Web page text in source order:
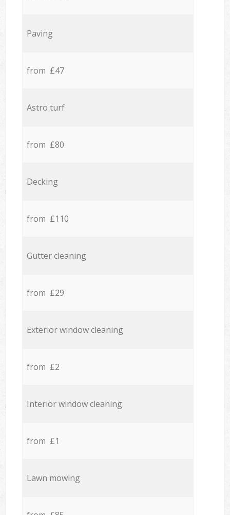
Paving
from £47
Astro turf
from £80
Decking
from £110
Gutter cleaning
from £29
Exterior window cleaning
from £2
Interior window cleaning
from £1
Lawn mowing